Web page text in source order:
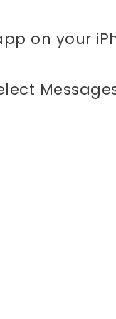
on your